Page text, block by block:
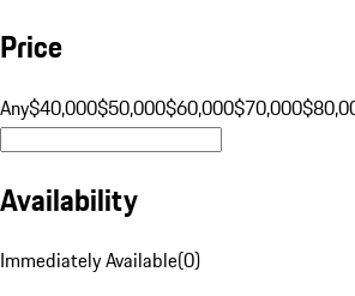
Price
Any$40,000$50,000$60,000$70,000
Availability
Immediately Available(0)